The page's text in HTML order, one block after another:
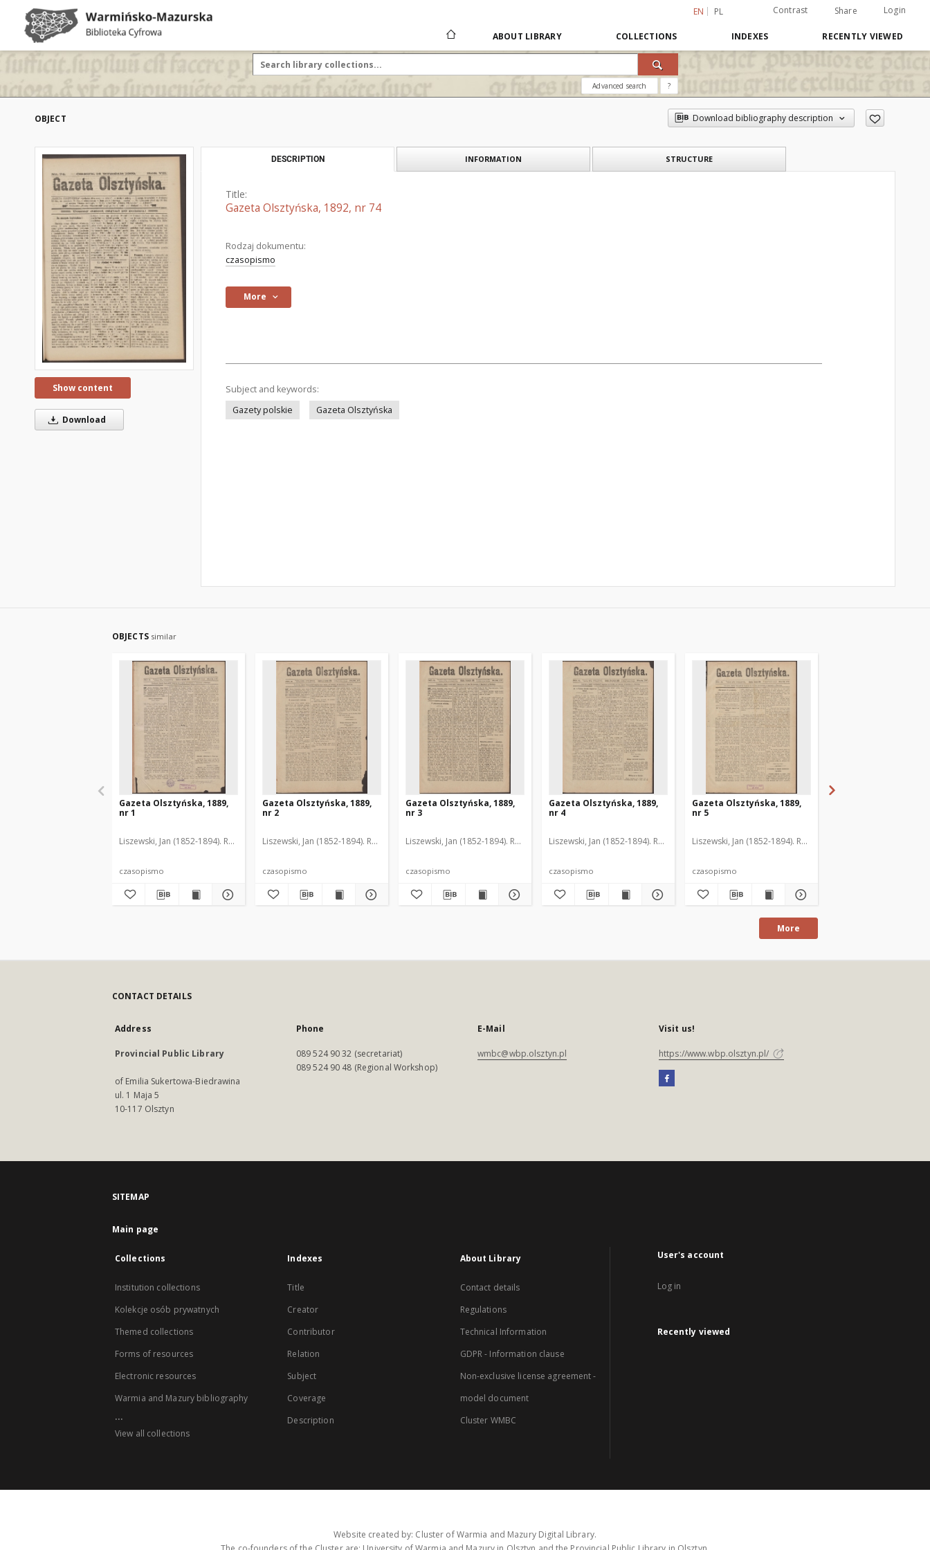
EN PL Contrast Share Login
ABOUT LIBRARY COLLECTIONS INDEXES RECENTLY VIEWED
Advanced search ?
OBJECT Download bibliography description
Show content
Download
DESCRIPTION INFORMATION STRUCTURE
Title:
Gazeta Olsztyńska, 1892, nr 74
Rodzaj dokumentu:
czasopismo
More
Subject and keywords:
Gazety polskie
Gazeta Olsztyńska
OBJECTS similar
Gazeta Olsztyńska, 1889,
nr 1
Liszewski, Jan (1852-1894). Red.
czasopismo
Gazeta Olsztyńska, 1889,
nr 2
Liszewski, Jan (1852-1894). Red.
czasopismo
Gazeta Olsztyńska, 1889,
nr 3
Liszewski, Jan (1852-1894). Red.
czasopismo
Gazeta Olsztyńska, 1889,
nr 4
Liszewski, Jan (1852-1894). Red.
czasopismo
Gazeta Olsztyńska, 1889,
nr 5
Liszewski, Jan (1852-1894). Red.
czasopismo
More
CONTACT DETAILS
Address
Provincial Public Library
of Emilia Sukertowa-Biedrawina
ul. 1 Maja 5
10-117 Olsztyn
Phone
089 524 90 32 (secretariat)
089 524 90 48 (Regional Workshop)
E-Mail
wmbc@wbp.olsztyn.pl
Visit us!
https://www.wbp.olsztyn.pl/
SITEMAP
Main page
Collections
Institution collections
Kolekcje osób prywatnych
Themed collections
Forms of resources
Electronic resources
Warmia and Mazury bibliography
...
View all collections
Indexes
Title
Creator
Contributor
Relation
Subject
Coverage
Description
About Library
Contact details
Regulations
Technical Information
GDPR - Information clause
Non-exclusive license agreement -
model document
Cluster WMBC
User's account
Log in
Recently viewed
Website created by: Cluster of Warmia and Mazury Digital Library.